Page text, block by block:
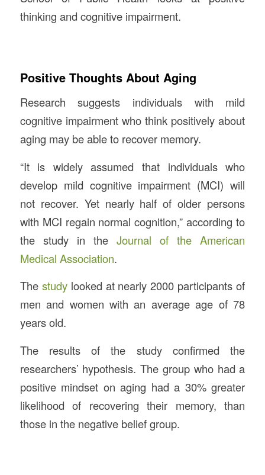
thinking and cognitive impairment.
Positive Thoughts About Aging
Research suggests individuals with mild
cognitive impairment who think positively about
aging may be able to recover memory.
“It is widely assumed that individuals who
develop mild cognitive impairment (MCI) will
not recover. Yet nearly half of older persons
with MCI regain normal cognition,” according to
the study in theJournal of the American
Medical Association.
The studylooked at nearly 2000 participants of
men and women with an average age of 78
years old.
The results of the study confirmed the
researchers’ hypothesis. The group who had a
positive mindset on aging had a 30% greater
likelihood of recovering their memory, than
those in the negative belief group.